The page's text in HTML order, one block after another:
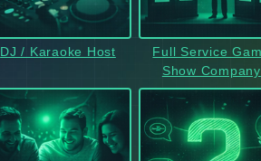
DJ / Karaoke Host
Full Service
Show Company